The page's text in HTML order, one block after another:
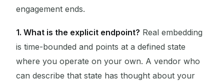
engagement ends.
1. What is the explicit endpoint? Real embedding
is time-bounded and points at a defined state
where you operate on your own. A vendor who
can describe that state has thought about your